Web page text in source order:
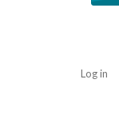
Log in